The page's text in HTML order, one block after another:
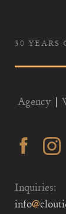
30 YEARS
Agency
Inquiries:
info@